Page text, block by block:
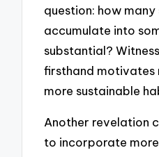
question: how
accumulate into
substantial?
firsthand motivates
more sustainable
Another revelation
to incorporate